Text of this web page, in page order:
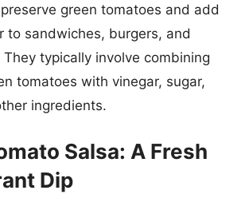
green tomatoes and add
to sandwiches, burgers, and
typically involve combining
tomatoes with vinegar, sugar,
ingredients.
Salsa: A Fresh
Dip